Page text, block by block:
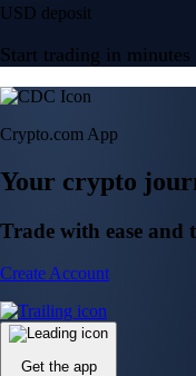
USD deposit
Start trading in minutes
Crypto.com App
Your crypto
Trade with ease and
Create Account
Get the app